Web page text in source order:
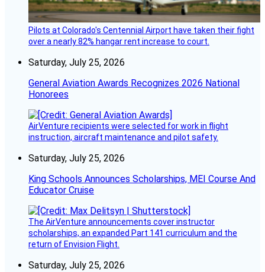
Pilots at Colorado's Centennial Airport have taken their fight
over a nearly 82% hangar rent increase to court.
Saturday, July 25, 2026
General Aviation Awards Recognizes 2026 National
Honorees
AirVenture recipients were selected for work in flight
instruction, aircraft maintenance and pilot safety.
Saturday, July 25, 2026
King Schools Announces Scholarships, MEI Course And
Educator Cruise
The AirVenture announcements cover instructor
scholarships, an expanded Part 141 curriculum and the
return of Envision Flight.
Saturday, July 25, 2026